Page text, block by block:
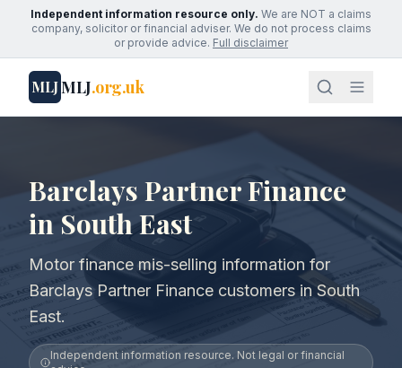
Independent information resource only. We are NOT a claims
company, solicitor or financial adviser. We do not process claims
or provide advice. Full disclaimer
MLJMLJ.org.uk
Barclays Partner Finance
in South East
Motor finance mis-selling information for
Barclays Partner Finance customers in South
East.
Independent information resource. Not legal or financial